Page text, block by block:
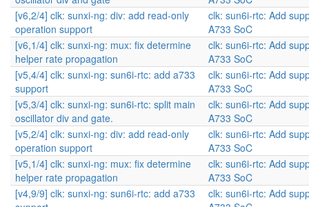
[v6,2/4] clk: sunxi-ng: div: add read-only
operation support
clk: sun6i-rtc: Add
A733 SoC
[v6,1/4] clk: sunxi-ng: mux: fix determine
helper rate propagation
clk: sun6i-rtc: Add
A733 SoC
[v5,4/4] clk: sunxi-ng: sun6i-rtc: add a733
support
clk: sun6i-rtc: Add
A733 SoC
[v5,3/4] clk: sunxi-ng: sun6i-rtc: split main
oscillator div and gate.
clk: sun6i-rtc: Add
A733 SoC
[v5,2/4] clk: sunxi-ng: div: add read-only
operation support
clk: sun6i-rtc: Add
A733 SoC
[v5,1/4] clk: sunxi-ng: mux: fix determine
helper rate propagation
clk: sun6i-rtc: Add
A733 SoC
[v4,9/9] clk: sunxi-ng: sun6i-rtc: add a733
clk: sun6i-rtc: Add